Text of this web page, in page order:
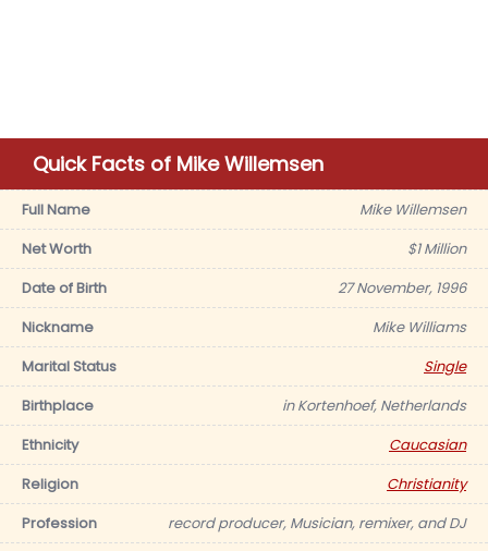
Quick Facts of Mike Willemsen
Full Name
Mike Willemsen
Net Worth
$1 Million
Date of Birth
27 November, 1996
Nickname
Mike Williams
Marital Status
Single
Birthplace
in Kortenhoef, Netherlands
Ethnicity
Caucasian
Religion
Christianity
Profession
record producer, Musician, remixer, and DJ